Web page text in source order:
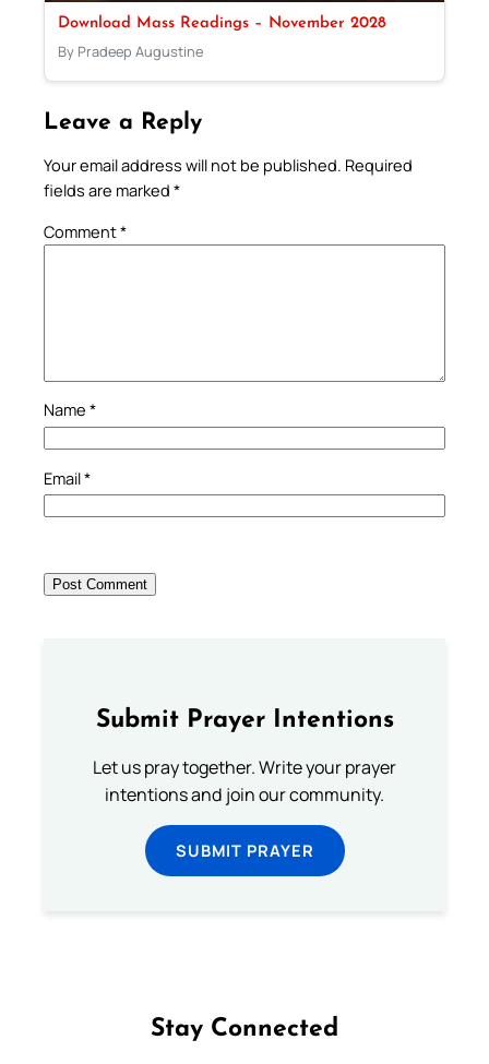
Download Mass Readings – November 2028
By Pradeep Augustine
Leave a Reply
Your email address will not be published. Required
fields are marked *
Comment*
Name *
Email*
Submit Prayer Intentions
Let us pray together. Write your prayer
intentions and join our community.
SUBMIT PRAYER
Stay Connected